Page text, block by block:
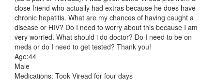
close friend who actually had extras because he does have
chronic hepatitis. What are my chances of having caught a
disease or HIV? Do I need to worry about this because I am
very worried. What should i do doctor? Do I need to be on
meds or do I need to get tested? Thank you!
Age:44
Male
Medications: Took Viread for four days